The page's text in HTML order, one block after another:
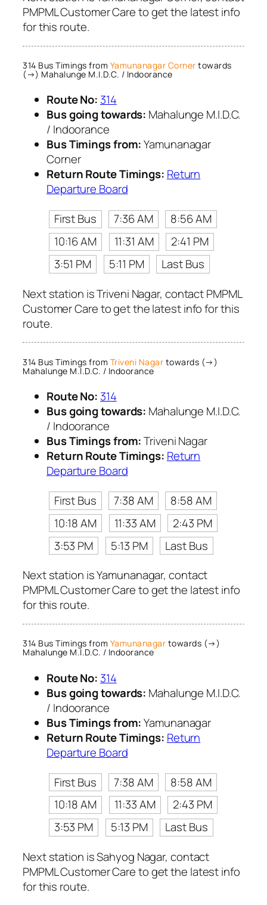
PMPML Customer Care to get the latest info
for this route.
314 Bus Timings from Yamunanagar Corner towards
(→) Mahalunge M.I.D.C. / Indoorance
Route No: 314
Bus going towards: Mahalunge M.I.D.C.
/ Indoorance
Bus Timings from:Yamunanagar
Corner
Return Route Timings: Return
Departure Board
First Bus
7:36 AM
8:56 AM
10:16 AM
11:31 AM
2:41 PM
3:51 PM
5:11 PM
Last Bus
Next station is Triveni Nagar, contact PMPML
Customer Care to get the latest info for this
route.
314 Bus Timings from Triveni Nagar towards (→)
Mahalunge M.I.D.C. / Indoorance
Route No: 314
Bus going towards: Mahalunge M.I.D.C.
/ Indoorance
Bus Timings from:Triveni Nagar
Return Route Timings: Return
Departure Board
First Bus
7:38 AM
8:58 AM
10:18 AM
11:33 AM
2:43 PM
3:53 PM
5:13 PM
Last Bus
Next station is Yamunanagar, contact
PMPML Customer Care to get the latest info
for this route.
314 Bus Timings from Yamunanagar towards (→)
Mahalunge M.I.D.C. / Indoorance
Route No: 314
Bus going towards: Mahalunge M.I.D.C.
/ Indoorance
Bus Timings from:Yamunanagar
Return Route Timings: Return
Departure Board
First Bus
7:38 AM
8:58 AM
10:18 AM
11:33 AM
2:43 PM
3:53 PM
5:13 PM
Last Bus
Next station is Sahyog Nagar, contact
PMPML Customer Care to get the latest info
for this route.